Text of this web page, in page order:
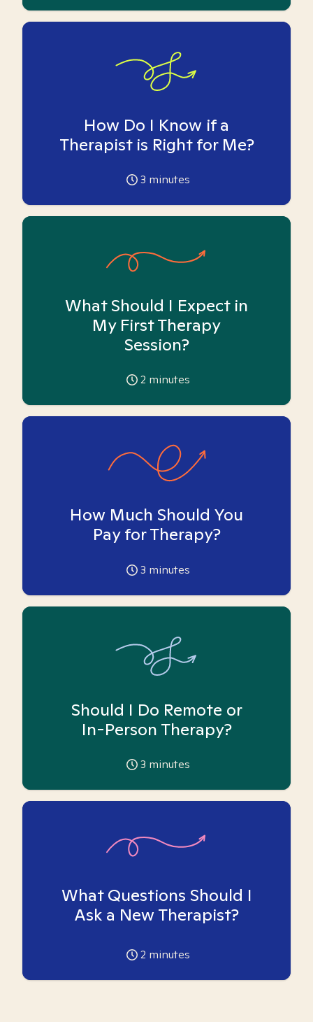
How Do I Know if a
Therapist is Right for Me?
3 minutes
What Should I Expect in
My First Therapy
Session?
2 minutes
How Much Should You
Pay for Therapy?
3 minutes
Should I Do Remote or
In-Person Therapy?
3 minutes
What Questions Should I
Ask a New Therapist?
2 minutes